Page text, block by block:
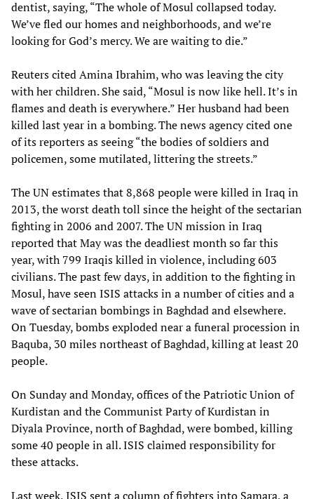
dentist, saying, “The whole of Mosul collapsed today.
We’ve fled our homes and neighborhoods, and we’re
looking for God’s mercy. We are waiting to die.”
Reuters cited Amina Ibrahim, who was leaving the city
with her children. She said, “Mosul is now like hell. It’s in
flames and death is everywhere.” Her husband had been
killed last year in a bombing. The news agency cited one
of its reporters as seeing “the bodies of soldiers and
policemen, some mutilated, littering the streets.”
The UN estimates that 8,868 people were killed in Iraq in
2013, the worst death toll since the height of the sectarian
fighting in 2006 and 2007. The UN mission in Iraq
reported that May was the deadliest month so far this
year, with 799 Iraqis killed in violence, including 603
civilians. The past few days, in addition to the fighting in
Mosul, have seen ISIS attacks in a number of cities and a
wave of sectarian bombings in Baghdad and elsewhere.
On Tuesday, bombs exploded near a funeral procession in
Baquba, 30 miles northeast of Baghdad, killing at least 20
people.
On Sunday and Monday, offices of the Patriotic Union of
Kurdistan and the Communist Party of Kurdistan in
Diyala Province, north of Baghdad, were bombed, killing
some 40 people in all. ISIS claimed responsibility for
these attacks.
Last week, ISIS sent a column of fighters into Samara, a